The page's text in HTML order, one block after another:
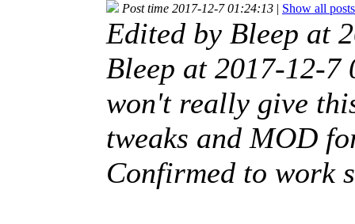
Post time 2017-12-7 01:24:13 | Show all posts
Edited by Bleep at
Bleep at 2017-12-
won't really give
tweaks and MOD
Confirmed to work